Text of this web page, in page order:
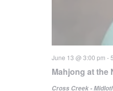
Mahjong at the
June 13 @ 3:00 pm -
Cross Creek -